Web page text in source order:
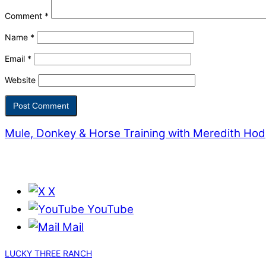
Comment *
Name *
Email *
Website
Mule, Donkey & Horse Training with Meredith
X
YouTube
Mail
LUCKY THREE RANCH